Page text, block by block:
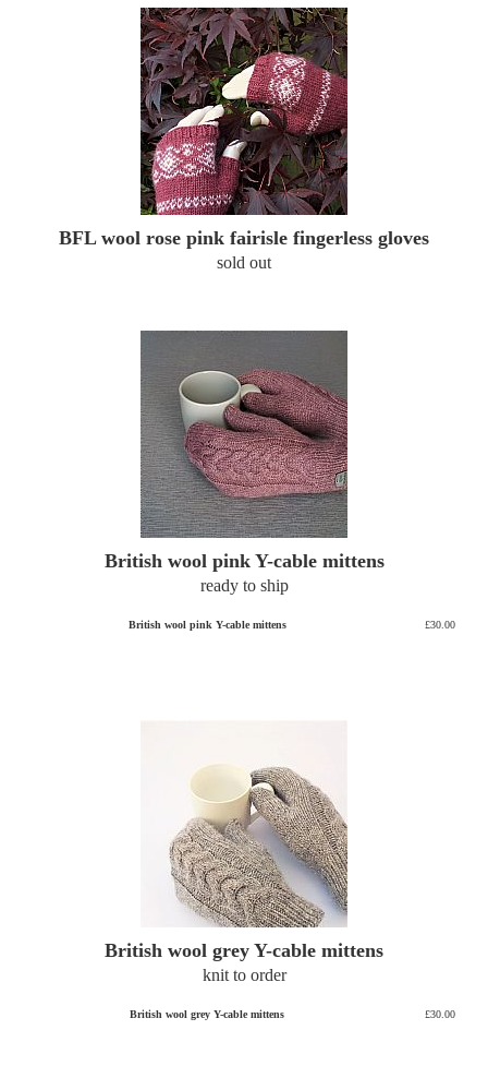
BFL wool rose pink fairisle fingerless gloves
sold out
British wool pink Y-cable mittens
ready to ship
British wool pink Y-cable mittens £30.00
British wool grey Y-cable mittens
knit to order
British wool grey Y-cable mittens £30.00